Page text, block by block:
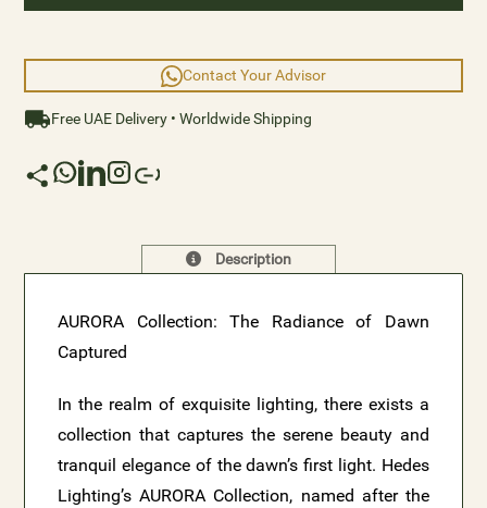
depth and dimension to your space, creating a visual
Contact Your Advisor
Free UAE Delivery • Worldwide Shipping
Description
AURORA Collection: The Radiance of Dawn
Captured
In the realm of exquisite lighting, there exists a
collection that captures the serene beauty and
tranquil elegance of the dawn’s first light. Hedes
Lighting’s AURORA Collection, named after the